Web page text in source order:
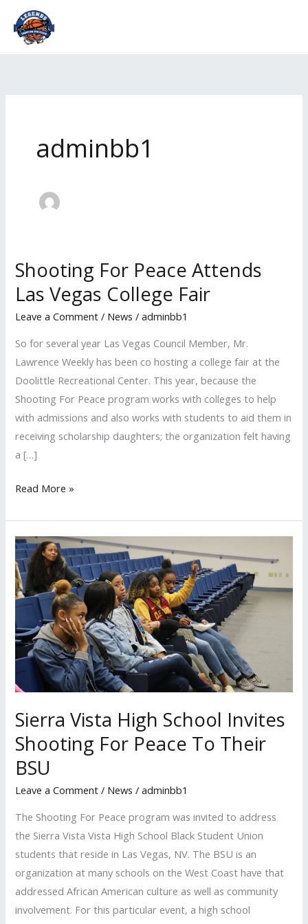
content
adminbb1
Shooting For Peace Attends
Las Vegas College Fair
Leave a Comment / News /adminbb1
So for several year Las Vegas Council Member, Mr.
Lawrence Weekly has been co hosting a college fair at the
Doolittle Recreational Center. This year, because the
Shooting For Peace program works with colleges to help
with admissions and also works with students to aid them in
receiving scholarship daughters; the organization felt having
a […]
Shooting
For
Peace
Attends
Las
Vegas
College
Fair
Read More »
Sierra Vista High School Invites
Shooting For Peace To Their
BSU
Leave a Comment / News /adminbb1
The Shooting For Peace program was invited to address
the Sierra Vista Vista High School Black Student Union
students that reside in Las Vegas, NV. The BSU is an
organization at many schools on the West Coast have that
addressed African American culture as well as community
involvement. For this particular event, a high school
Sierra
Vista
High
School
Invites
Shooting
For
Peace
To
Their
BSU